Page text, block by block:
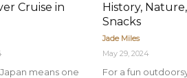
Cruise in
means one
History,
Snacks
Jade Miles
May 29, 2024
For a fun